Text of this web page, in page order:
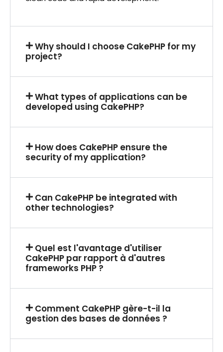
Why should I choose CakePHP for my
project?
What types of applications can be
developed using CakePHP?
How does CakePHP ensure the
security of my application?
Can CakePHP be integrated with
other technologies?
Quel est l'avantage d'utiliser
CakePHP par rapport à d'autres
frameworks PHP ?
Comment CakePHP gère-t-il la
gestion des bases de données ?